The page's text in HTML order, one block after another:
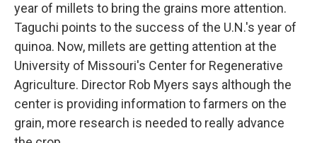
year of millets to bring the grains more attention.
Taguchi points to the success of the U.N.'s year of
quinoa. Now, millets are getting attention at the
University of Missouri's Center for Regenerative
Agriculture. Director Rob Myers says although the
center is providing information to farmers on the
grain, more research is needed to really advance